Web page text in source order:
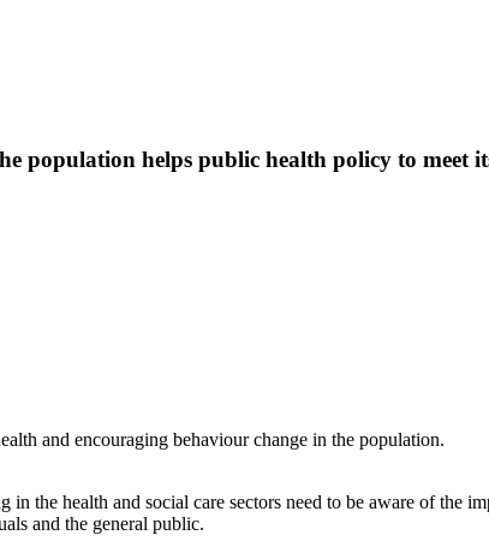
population helps public health policy to meet
and encouraging behaviour change in the population.
the health and social care sectors need to be aware of the
and the general public.